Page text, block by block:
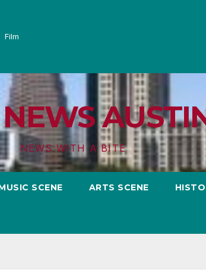
Film
NEWS WITH A BITE
SCENE ARTS SCENE